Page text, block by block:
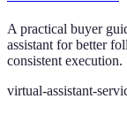
A practical buyer
assistant for better
consistent execution.
virtual-assistant-